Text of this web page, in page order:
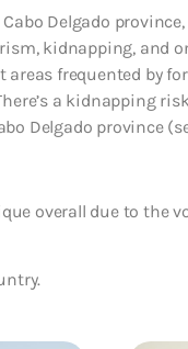
Delgado
kidnapping, and
areas frequented by
a kidnapping
Delgado province
overall due to